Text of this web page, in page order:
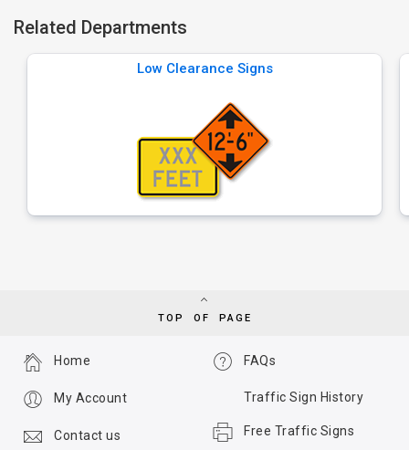
Related Departments
Low Clearance Signs
TOP OF PAGE
FAQs
Traffic Sign History
Free Traffic Signs
Home
My Account
Contact us